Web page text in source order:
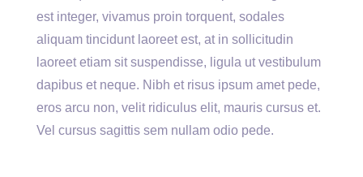
est integer, vivamus proin torquent, sodales
aliquam tincidunt laoreet est, at in sollicitudin
laoreet etiam sit suspendisse, ligula ut vestibulum
dapibus et neque. Nibh et risus ipsum amet pede,
eros arcu non, velit ridiculus elit, mauris cursus et.
Vel cursus sagittis sem nullam odio pede.